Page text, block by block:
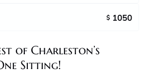
$ 1050
of Charleston’s
Sitting!